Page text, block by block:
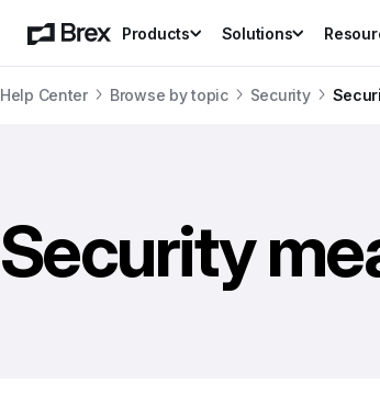
Products Solutions
Help Center Browse by topic Security
Security